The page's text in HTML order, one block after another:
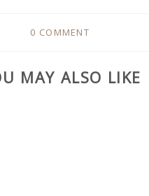
0 COMMENT
MAY ALSO LIKE